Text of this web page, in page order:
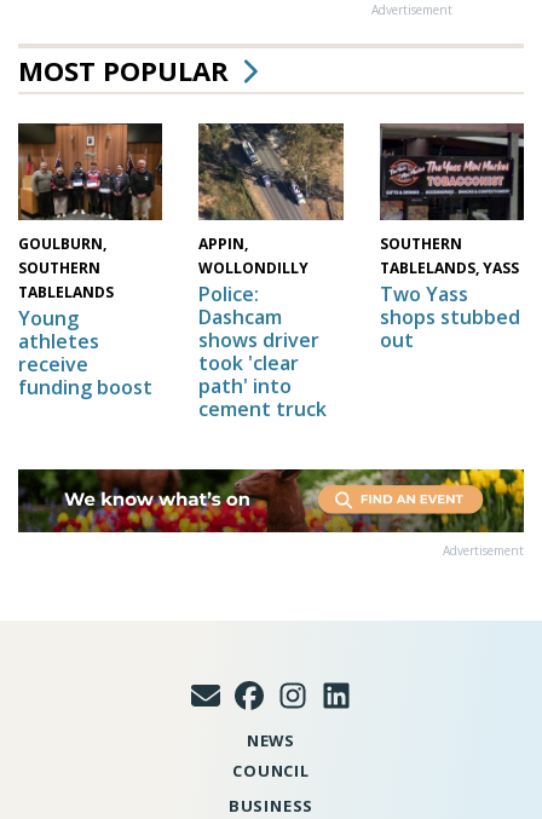
Advertisement
MOST POPULAR
GOULBURN,
SOUTHERN
TABLELANDS
Young
athletes
receive
funding boost
APPIN,
WOLLONDILLY
Police:
Dashcam
shows driver
took 'clear
path' into
cement truck
SOUTHERN
TABLELANDS, YASS
Two Yass
shops stubbed
out
Advertisement
NEWS
COUNCIL
BUSINESS